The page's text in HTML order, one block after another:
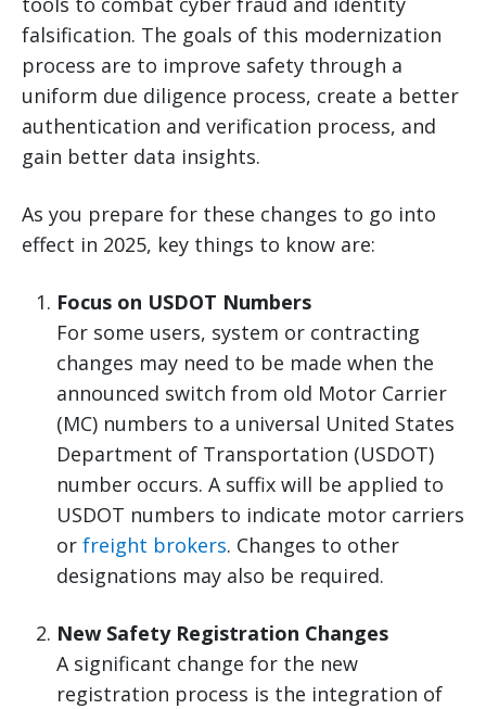
falsification. The goals of this modernization
process are to improve safety through a
uniform due diligence process, create a better
authentication and verification process, and
gain better data insights.
As you prepare for these changes to go into
effect in 2025, key things to know are:
Focus on USDOT Numbers
For some users, system or contracting
changes may need to be made when the
announced switch from old Motor Carrier
(MC) numbers to a universal United States
Department of Transportation (USDOT)
number occurs. A suffix will be applied to
USDOT numbers to indicate motor carriers
or freight brokers. Changes to other
designations may also be required.
New Safety Registration Changes
A significant change for the new
registration process is the integration of